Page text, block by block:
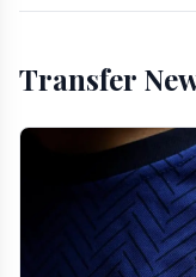
Transfer